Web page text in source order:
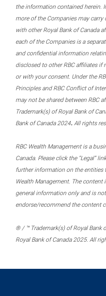
the information contained herein.
more of the Companies may
with other Royal Bank of Canada
each of the Companies is a
and confidential information
disclosed to other RBC affiliates if
or with your consent. Under the
Principles and RBC Conflict of
may not be shared between RBC
Trademark(s) of Royal Bank of
Bank of Canada 2024. All rights
RBC Wealth Management is a
Canada. Please click the “Legal”
further information on the entities
Wealth Management. The
general information only and is
endorse/recommend the content
® / ™ Trademark(s) of Royal Bank
Royal Bank of Canada 2025. All